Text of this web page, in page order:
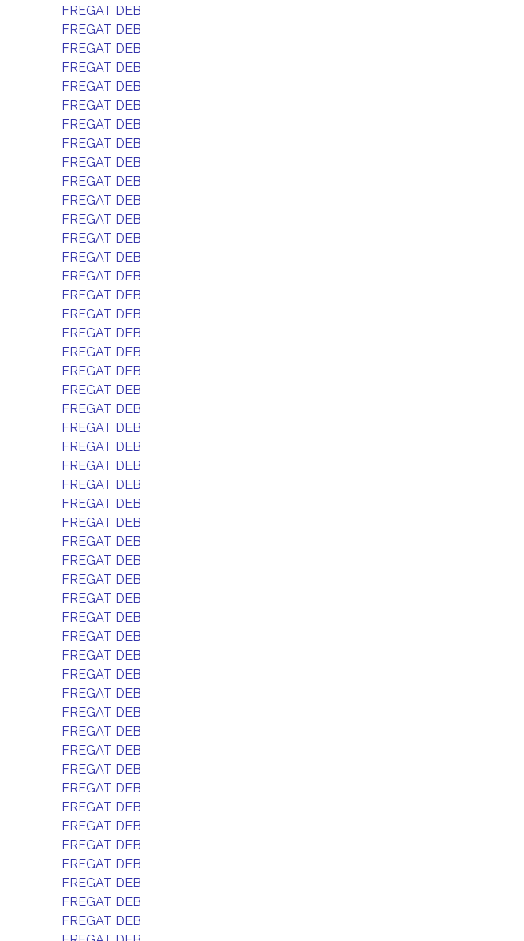
FREGAT DEB
FREGAT DEB
FREGAT DEB
FREGAT DEB
FREGAT DEB
FREGAT DEB
FREGAT DEB
FREGAT DEB
FREGAT DEB
FREGAT DEB
FREGAT DEB
FREGAT DEB
FREGAT DEB
FREGAT DEB
FREGAT DEB
FREGAT DEB
FREGAT DEB
FREGAT DEB
FREGAT DEB
FREGAT DEB
FREGAT DEB
FREGAT DEB
FREGAT DEB
FREGAT DEB
FREGAT DEB
FREGAT DEB
FREGAT DEB
FREGAT DEB
FREGAT DEB
FREGAT DEB
FREGAT DEB
FREGAT DEB
FREGAT DEB
FREGAT DEB
FREGAT DEB
FREGAT DEB
FREGAT DEB
FREGAT DEB
FREGAT DEB
FREGAT DEB
FREGAT DEB
FREGAT DEB
FREGAT DEB
FREGAT DEB
FREGAT DEB
FREGAT DEB
FREGAT DEB
FREGAT DEB
FREGAT DEB